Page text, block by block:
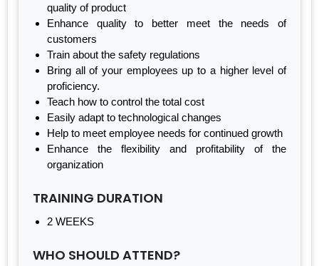
quality of product
Enhance quality to better meet the needs of
customers
Train about the safety regulations
Bring all of your employees up to a higher level of
proficiency.
Teach how to control the total cost
Easily adapt to technological changes
Help to meet employee needs for continued growth
Enhance the flexibility and profitability of the
organization
TRAINING DURATION
2 WEEKS
WHO SHOULD ATTEND?